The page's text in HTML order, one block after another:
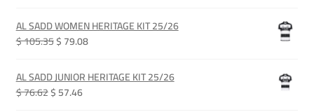
was:
QAR 385.00.
is:
QAR 289.00.
AL SADD WOMEN HERITAGE KIT 25/26
$ 105.35Original
was:
QAR 385.00.
$ 79.08Current
is:
QAR 289.00.
AL SADD JUNIOR HERITAGE KIT 25/26
$ 76.62Original
$ 57.46Current